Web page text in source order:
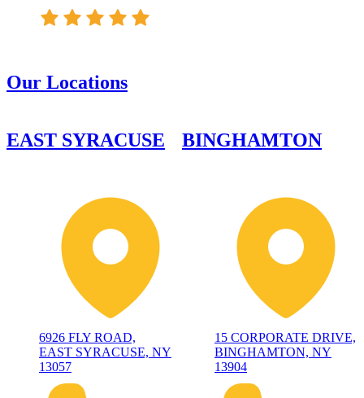
Our Locations
EAST SYRACUSE
6926 FLY ROAD,
EAST SYRACUSE, NY
13057
BINGHAMTON
15 CORPORATE DRIVE,
BINGHAMTON, NY
13904